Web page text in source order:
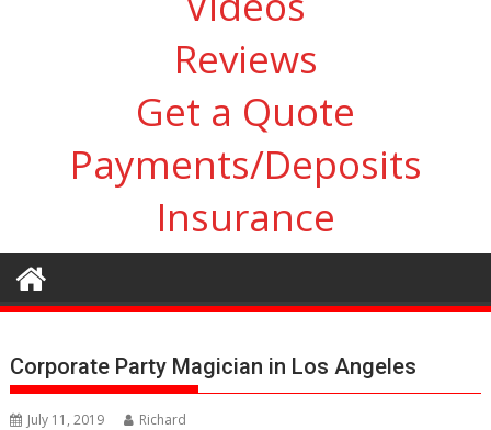
Reviews
Get a Quote
Payments/Deposits
Insurance
Corporate Party Magician in Los Angeles
July 11, 2019 Richard